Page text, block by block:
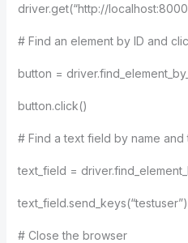
driver.get(“http://
# Find an element by ID and
button =
button.click()
# Find a text field by name and
text_field =
text_field.send_keys(“testuser”)
# Close the browser